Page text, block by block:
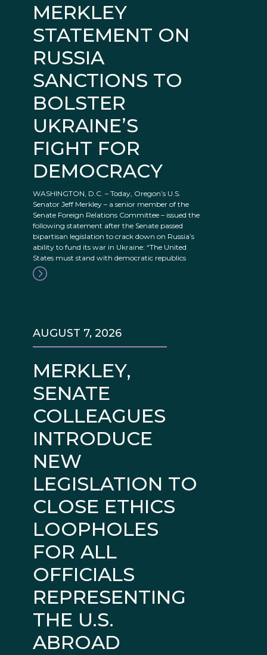
MERKLEY
STATEMENT ON
RUSSIA
SANCTIONS TO
BOLSTER
UKRAINE’S
FIGHT FOR
DEMOCRACY
WASHINGTON, D.C. – Today, Oregon’s U.S.
Senator Jeff Merkley – a senior member of the
Senate Foreign Relations Committee – issued the
following statement after the Senate passed
bipartisan legislation to crack down on Russia’s
ability to fund its war in Ukraine: “The United
States must stand with democratic republics
MERKLEY,
SENATE
COLLEAGUES
INTRODUCE
NEW
LEGISLATION TO
CLOSE ETHICS
LOOPHOLES
FOR ALL
OFFICIALS
REPRESENTING
THE U.S.
ABROAD
AUGUST 7, 2026